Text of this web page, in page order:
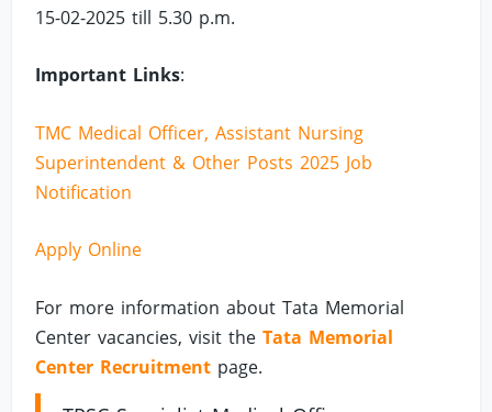
15-02-2025 till 5.30 p.m.
Important Links:
TMC Medical Officer, Assistant Nursing
Superintendent & Other Posts 2025 Job
Notification
Apply Online
For more information about Tata Memorial
Center vacancies, visit theTata Memorial
Center Recruitment page.